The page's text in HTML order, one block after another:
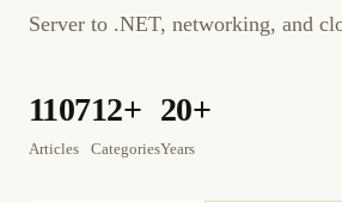
Server to .NET, networking, and
1107
Articles
12+
Categories
20+
Years